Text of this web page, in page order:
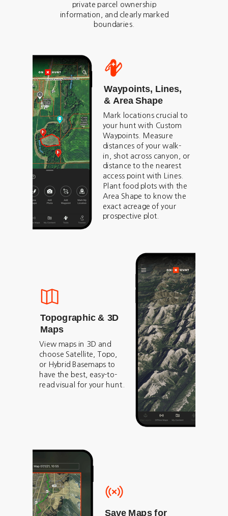
private parcel ownership
information, and clearly marked
boundaries.
Waypoints, Lines,
& Area Shape
Mark locations crucial to
your hunt with Custom
Waypoints. Measure
distances of your walk-
in, shot across canyon, or
distance to the nearest
access point with Lines.
Plant food plots with the
Area Shape to know the
exact acreage of your
prospective plot.
Topographic & 3D
Maps
View maps in 3D and
choose Satellite, Topo,
or Hybrid Basemaps to
have the best, easy-to-
read visual for your hunt.
Save Maps for